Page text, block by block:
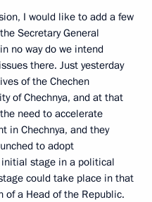
I would like to add a few
Secretary General
no way do we intend
there. Just yesterday
of the Chechen
of Chechnya, and at that
need to accelerate
in Chechnya, and they
to adopt
stage in a political
could take place in that
of a Head of the Republic.